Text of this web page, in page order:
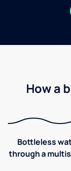
How a
Bottleless
through a